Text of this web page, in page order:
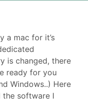
a mac for it’s
is changed, there
ready for you
Windows..) Here
software I